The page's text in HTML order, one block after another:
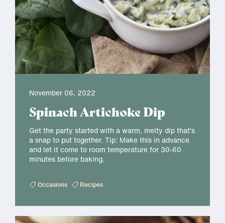
November 06, 2022
Spinach Artichoke Dip
Get the party started with a warm, melty dip that's
a snap to put together. Tip: Make this in advance
and let it come to room temperature for 30-60
minutes before baking.
Occasions Recipes